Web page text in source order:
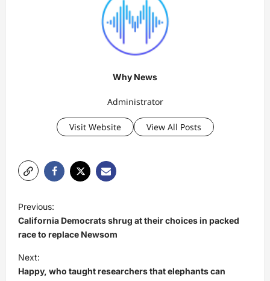
Why News
Administrator
Visit Website View All Posts
o
s
t
n
Previous:
California Democrats shrug at their choices in packed
race to replace Newsom
Next:
Happy, who taught researchers that elephants can